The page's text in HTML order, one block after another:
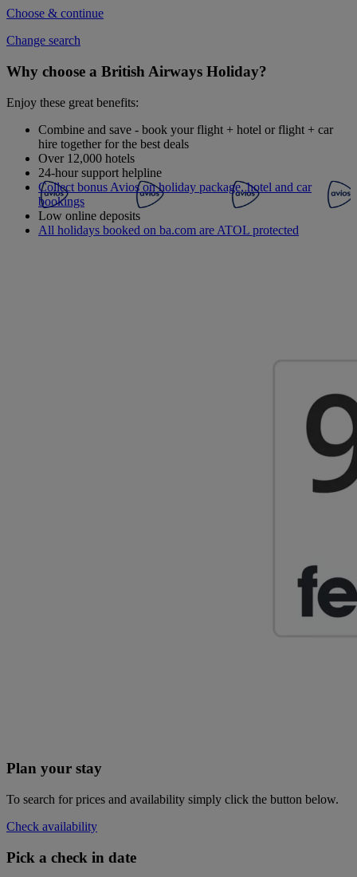
Choose & continue
Change search
Why choose a British Airways Holiday?
Enjoy these great benefits:
Combine and save - book your flight + hotel or flight + car
hire together for the best deals
Over 12,000 hotels
24-hour support helpline
Collect bonus Avios on holiday package, hotel and car
bookings
Low online deposits
All holidays booked on ba.com are ATOL protected
Plan your stay
To search for prices and availability simply click the button below.
Check availability
Pick a check in date